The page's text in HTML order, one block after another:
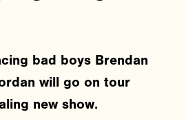
bad boys Brendan
will go on tour
new show.